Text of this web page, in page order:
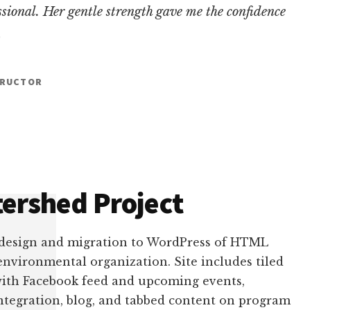
Her gentle strength gave me the confidence
Project
and migration to WordPress of HTML
organization. Site includes tiled
Facebook feed and upcoming events,
blog, and tabbed content on program